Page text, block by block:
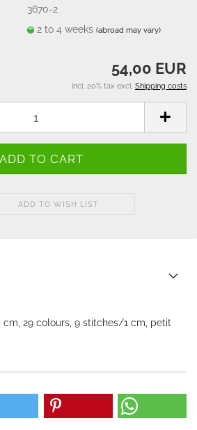
3670-2
2 to 4 weeks(abroad may vary)
54,00 EUR
incl. 20% tax excl. Shipping costs
ADD TO WISH LIST
cm, 29 colours, 9 stitches/1 cm, petit